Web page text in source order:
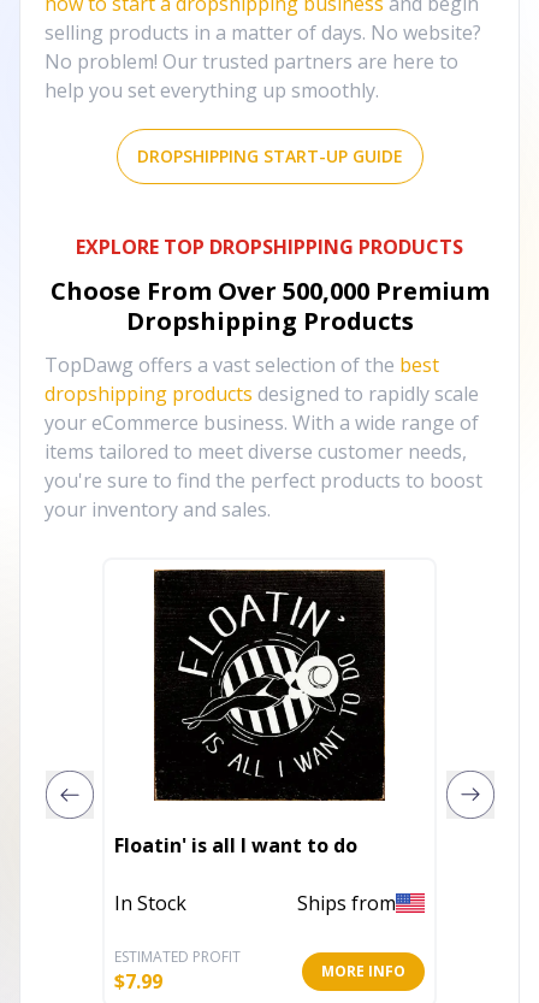
selling products in a matter of days. No website?
No problem! Our trusted partners are here to
help you set everything up smoothly.
DROPSHIPPING START-UP GUIDE
EXPLORE TOP DROPSHIPPING PRODUCTS
Choose From Over 500,000 Premium
Dropshipping Products
TopDawg offers a vast selection of the best
dropshipping products designed to rapidly scale
your eCommerce business. With a wide range of
items tailored to meet diverse customer needs,
you're sure to find the perfect products to boost
your inventory and sales.
Floatin' is all I want to do
In Stock Ships from
ESTIMATED PROFIT
$7.99 MORE INFO